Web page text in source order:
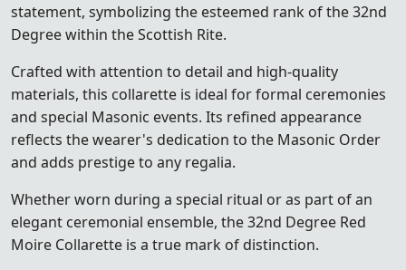
statement, symbolizing the esteemed rank of the 32nd
Degree within the Scottish Rite.
Crafted with attention to detail and high-quality
materials, this collarette is ideal for formal ceremonies
and special Masonic events. Its refined appearance
reflects the wearer's dedication to the Masonic Order
and adds prestige to any regalia.
Whether worn during a special ritual or as part of an
elegant ceremonial ensemble, the 32nd Degree Red
Moire Collarette is a true mark of distinction.